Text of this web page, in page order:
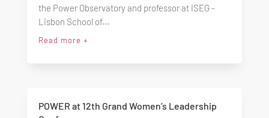
the Power Observatory and professor at ISEG -
Lisbon School of...
Read more +
POWER at 12th Grand Women’s Leadership